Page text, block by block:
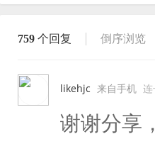
759 个回复 倒序浏览
likehjc 来自手机 连
谢谢分享